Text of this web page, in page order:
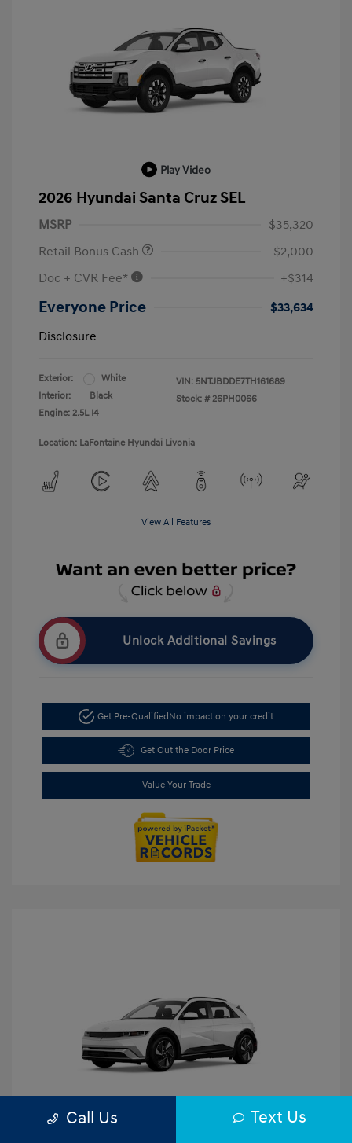
Play Video
2026 Hyundai Santa Cruz SEL
MSRP
$35,320
Retail Bonus Cash
-$2,000
Doc + CVR Fee*
+$314
Everyone Price
$33,634
Disclosure
Exterior:
White
Interior:
Black
Engine: 2.5L I4
VIN: 5NTJBDDE7TH161689
Stock: # 26PH0066
Location: LaFontaine Hyundai Livonia
View All Features
Unlock Additional Savings
Get Pre-QualifiedNo impact on your credit
Get Out the Door Price
Value Your Trade
Call Us Text Us